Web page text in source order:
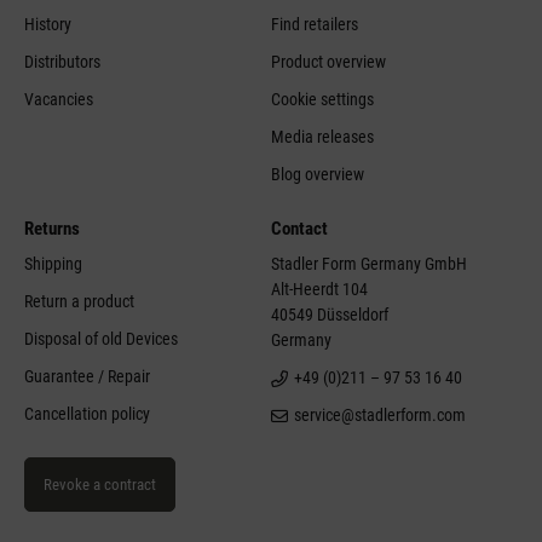
History
Distributors
Vacancies
Find retailers
Product overview
Cookie settings
Media releases
Blog overview
Returns
Shipping
Return a product
Disposal of old Devices
Guarantee / Repair
Cancellation policy
Revoke a contract
Contact
Stadler Form Germany GmbH
Alt-Heerdt 104
40549 Düsseldorf
Germany
+49 (0)211 – 97 53 16 40
service@stadlerform.com